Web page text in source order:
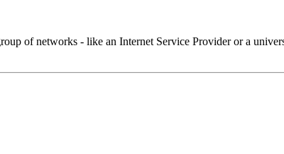
of networks - like an Internet Service Provider or a